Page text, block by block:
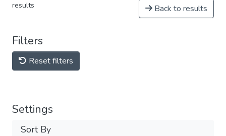
results Back to results
Filters
Reset filters
Settings
Sort By